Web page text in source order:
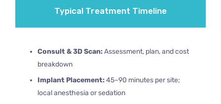
Typical Treatment Timeline
Consult & 3D Scan:Assessment, plan, and cost
breakdown
Implant Placement:45–90 minutes per site;
local anesthesia or sedation